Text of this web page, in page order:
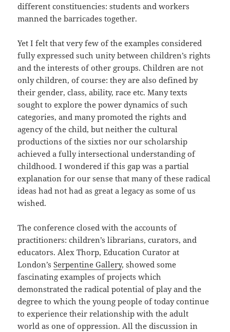
different constituencies: students and workers
manned the barricades together.
Yet I felt that very few of the examples considered
fully expressed such unity between children’s rights
and the interests of other groups. Children are not
only children, of course: they are also defined by
their gender, class, ability, race etc. Many texts
sought to explore the power dynamics of such
categories, and many promoted the rights and
agency of the child, but neither the cultural
productions of the sixties nor our scholarship
achieved a fully intersectional understanding of
childhood. I wondered if this gap was a partial
explanation for our sense that many of these radical
ideas had not had as great a legacy as some of us
wished.
The conference closed with the accounts of
practitioners: children’s librarians, curators, and
educators. Alex Thorp, Education Curator at
London’sSerpentine Gallery, showed some
fascinating examples of projects which
demonstrated the radical potential of play and the
degree to which the young people of today continue
to experience their relationship with the adult
world as one of oppression. All the discussion in